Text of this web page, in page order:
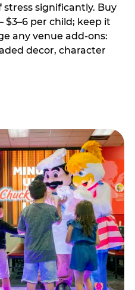
significantly. Buy
per child; keep it
any venue add-ons:
decor, character